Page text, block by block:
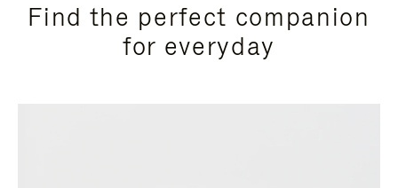
Find the perfect companion
for everyday